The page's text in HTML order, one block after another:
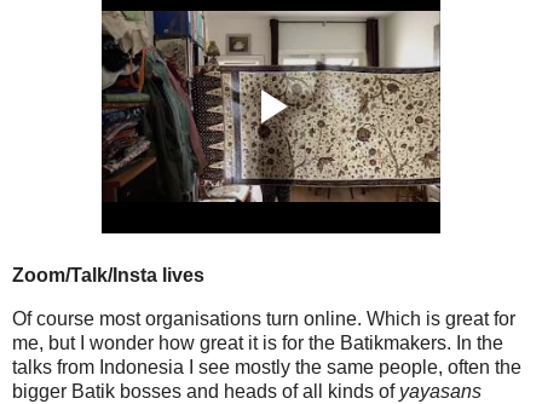
Zoom/Talk/Insta lives
Of course most organisations turn online. Which is great for
me, but I wonder how great it is for the Batikmakers. In the
talks from Indonesia I see mostly the same people, often the
bigger Batik bosses and heads of all kinds ofyayasans